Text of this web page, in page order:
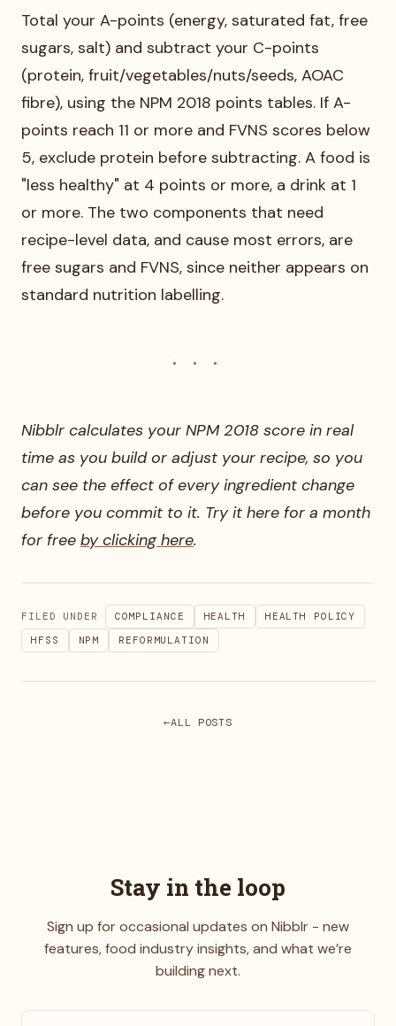
Total your A-points (energy, saturated fat, free
sugars, salt) and subtract your C-points
(protein, fruit/vegetables/nuts/seeds, AOAC
fibre), using the NPM 2018 points tables. If A-
points reach 11 or more and FVNS scores below
5, exclude protein before subtracting. A food is
"less healthy" at 4 points or more, a drink at 1
or more. The two components that need
recipe-level data, and cause most errors, are
free sugars and FVNS, since neither appears on
standard nutrition labelling.
Nibblr calculates your NPM 2018 score in real
time as you build or adjust your recipe, so you
can see the effect of every ingredient change
before you commit to it. Try it here for a month
for free by clicking here.
FILED UNDER COMPLIANCE HEALTH
HEALTH POLICY
HFSS
NPM REFORMULATION
ALL POSTS
Stay in the loop
Sign up for occasional updates on Nibblr - new
features, food industry insights, and what we’re
building next.